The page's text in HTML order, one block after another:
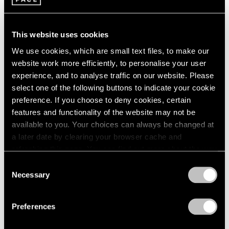
This website uses cookies
We use cookies, which are small text files, to make our
website work more efficiently, to personalise your user
experience, and to analyse traffic on our website. Please
select one of the following buttons to indicate your cookie
preference. If you choose to deny cookies, certain
features and functionality of the website may not be
available to you. Your choices can always be changed at
a later date by clearing your browser cache and
refreshing this page. You can find out more about the way
Selection
Necessary
Preferences
1965
1963
1962
1961
1960
On the Square
Part II
New York
Oct 1 – 29, 2015
Summer Group Show